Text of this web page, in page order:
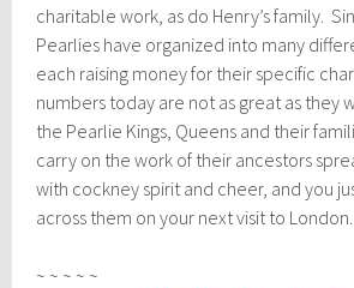
charitable work, as do Henry’s family.
Pearlies have organized into many
each raising money for their specific
numbers today are not as great as they
the Pearlie Kings, Queens and their
carry on the work of their ancestors
with cockney spirit and cheer, and you
across them on your next visit to London.
~ ~ ~ ~ ~